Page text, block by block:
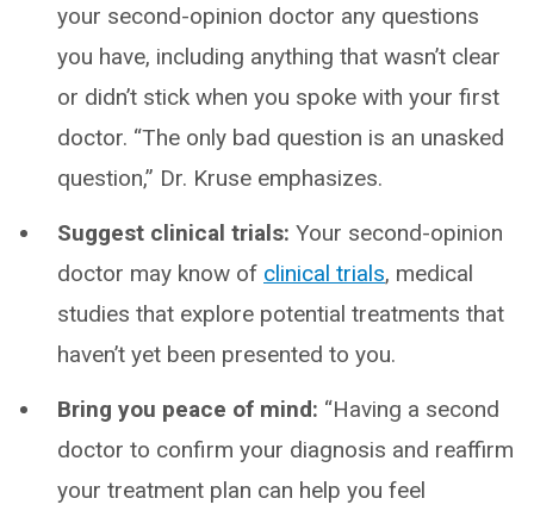
your second-opinion doctor any questions
you have, including anything that wasn’t clear
or didn’t stick when you spoke with your first
doctor. “The only bad question is an unasked
question,” Dr. Kruse emphasizes.
Suggest clinical trials: Your second-opinion
doctor may know of clinical trials, medical
studies that explore potential treatments that
haven’t yet been presented to you.
Bring you peace of mind: “Having a second
doctor to confirm your diagnosis and reaffirm
your treatment plan can help you feel